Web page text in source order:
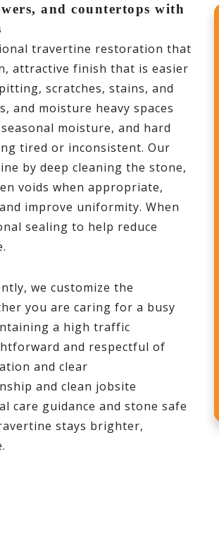
and countertops with
travertine restoration that
attractive finish that is easier
scratches, stains, and
and moisture heavy spaces
moisture, and hard
tired or inconsistent. Our
by deep cleaning the stone,
voids when appropriate,
improve uniformity. When
sealing to help reduce
we customize the
you are caring for a busy
a high traffic
and respectful of
and clear
and clean jobsite
care guidance and stone safe
stays brighter,